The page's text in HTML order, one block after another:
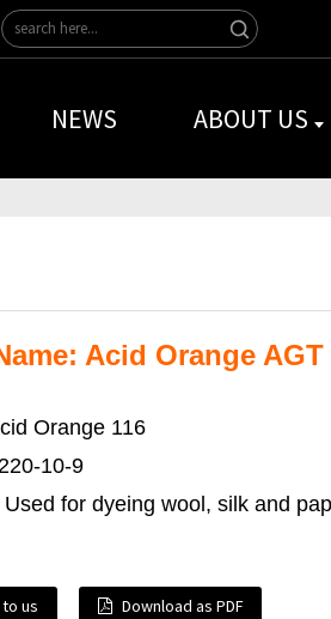
NEWS ABOUT US
Acid Orange AGT
Orange 116
10-9
Used for dyeing wool, silk and
us Download as PDF